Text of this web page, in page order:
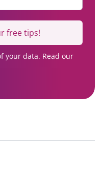
free tips!
your data. Read our